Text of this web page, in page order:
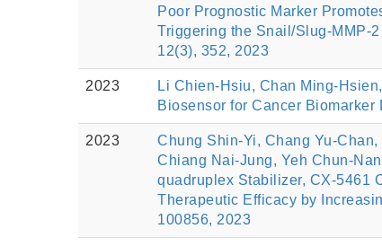
Poor Prognostic Marker
Triggering the Snail/Slug-MMP-
12(3), 352, 2023
2023
Li Chien-Hsiu, Chan Ming-
Biosensor for Cancer
2023
Chung Shin-Yi, Chang Yu-
Chiang Nai-Jung, Yeh Chun-
quadruplex Stabilizer, CX-5461
Therapeutic Efficacy by
100856, 2023